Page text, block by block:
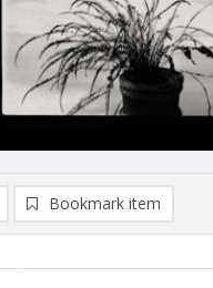
Bookmark item